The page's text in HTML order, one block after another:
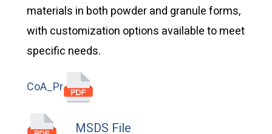
materials in both powder and granule forms,
with customization options available to meet
specific needs.
CoA_Pr
MSDS File